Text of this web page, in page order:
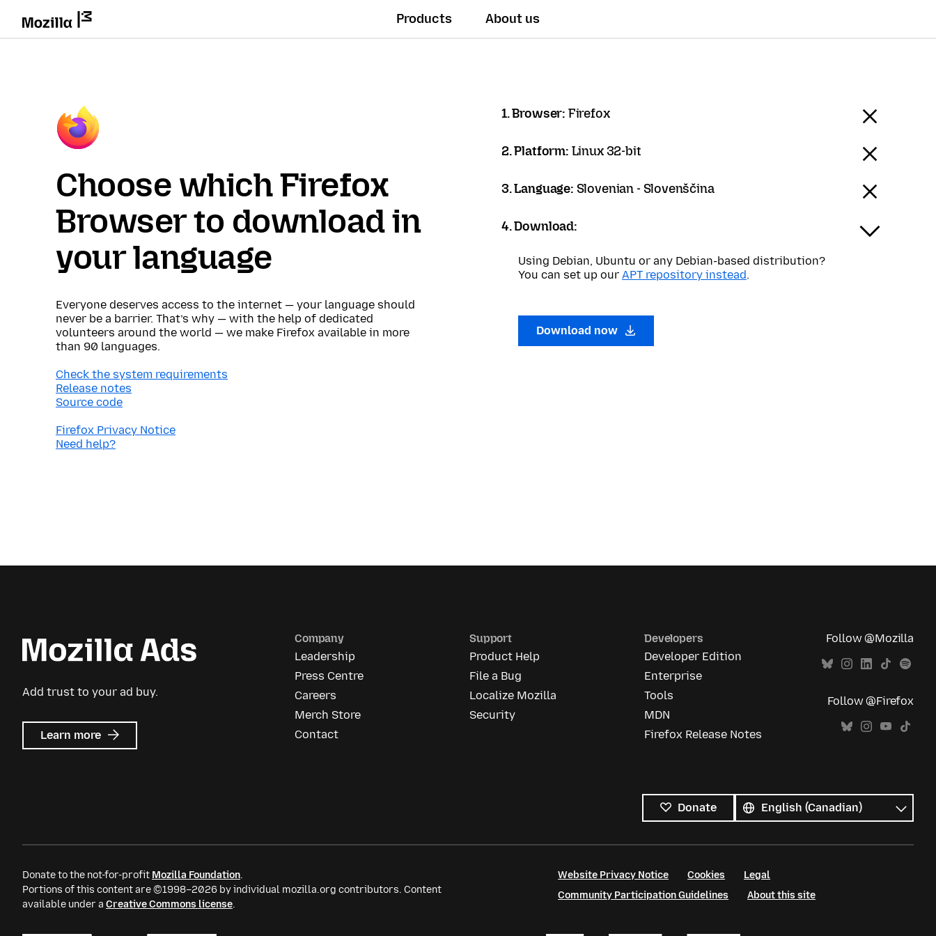
Products About us
Choose which Firefox
Browser to download in
your language
Everyone deserves access to the internet — your language should
never be a barrier. That’s why — with the help of dedicated
volunteers around the world — we make Firefox available in more
than 90 languages.
Check the system requirements
Release notes
Source code
Firefox Privacy Notice
Need help?
1. Browser: Firefox
2. Platform: Linux 32-bit
3. Language: Slovenian - Slovenščina
4. Download:
Using Debian, Ubuntu or any Debian-based distribution?
You can set up our APT repository instead.
Download now
Add trust to your ad buy.
Learn more about
Mozilla
Company
Leadership
Press Centre
Careers
Merch Store
Contact
Support
Product Help
File a Bug
Localize Mozilla
Security
Developers
Developer Edition
Enterprise
Tools
MDN
Firefox Release Notes
Follow @Mozilla
Follow @Firefox
Donate
languages
Language
Donate to the not-for-profit Mozilla Foundation.
Portions of this content are ©1998–2026 by individual mozilla.org contributors. Content
available under a Creative Commons license.
Website Privacy Notice Cookies
Legal
Community Participation Guidelines
About this site